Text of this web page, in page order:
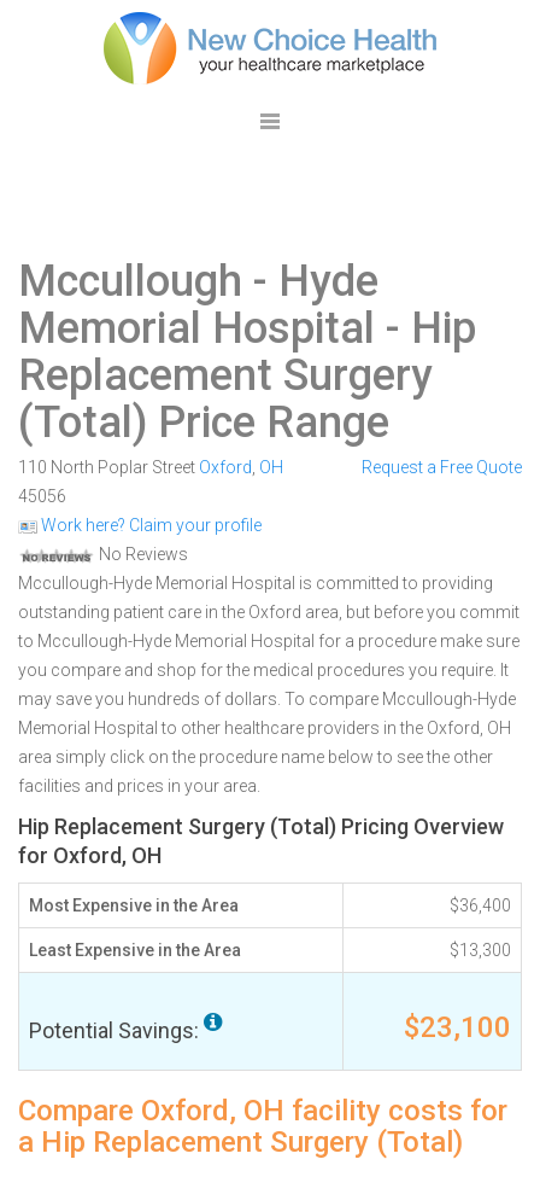
Mccullough - Hyde
Memorial Hospital - Hip
Replacement Surgery
(Total) Price Range
110 North Poplar Street Oxford OH
45056
Work here? Claim your profile
No Reviews
Request a Free Quote
Mccullough-Hyde Memorial Hospital is committed to providing
outstanding patient care in the Oxford area, but before you commit
to Mccullough-Hyde Memorial Hospital for a procedure make sure
you compare and shop for the medical procedures you require. It
may save you hundreds of dollars. To compare Mccullough-Hyde
Memorial Hospital to other healthcare providers in the Oxford, OH
area simply click on the procedure name below to see the other
facilities and prices in your area.
Hip Replacement Surgery (Total) Pricing Overview
for Oxford, OH
Most Expensive in the Area $36,400
Least Expensive in the Area $13,300
Potential Savings: $23,100
Compare Oxford, OH facility costs for
a Hip Replacement Surgery (Total)